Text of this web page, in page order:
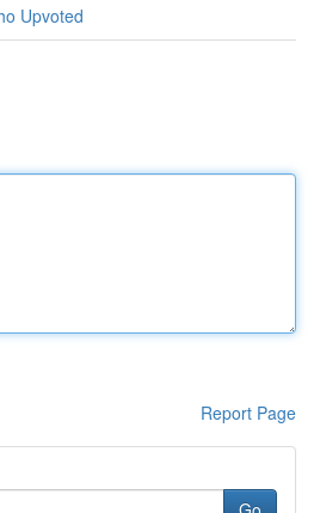
Upvoted
Report Page